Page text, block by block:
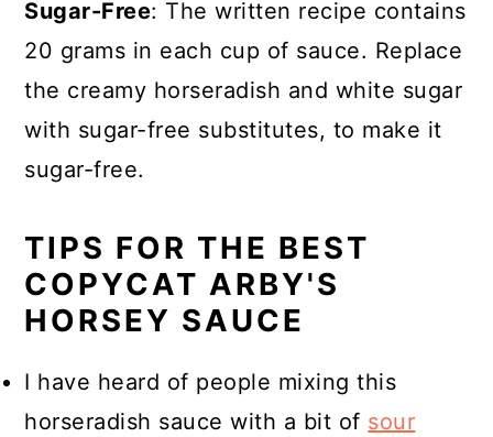
Sugar-Free: The written recipe contains
20 grams in each cup of sauce. Replace
the creamy horseradish and white sugar
with sugar-free substitutes, to make it
sugar-free.
TIPS FOR THE BEST
COPYCAT ARBY'S
HORSEY SAUCE
I have heard of people mixing this
horseradish sauce with a bit of sour